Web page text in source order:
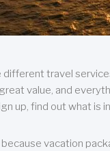
travel
value, and
up, find out what is
vacation